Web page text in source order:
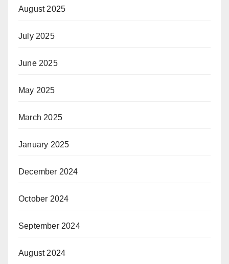
August 2025
July 2025
June 2025
May 2025
March 2025
January 2025
December 2024
October 2024
September 2024
August 2024